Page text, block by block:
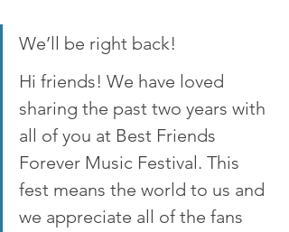
We’ll be right back!
Hi friends! We have loved
sharing the past two years with
all of you at Best Friends
Forever Music Festival. This
fest means the world to us and
we appreciate all of the fans